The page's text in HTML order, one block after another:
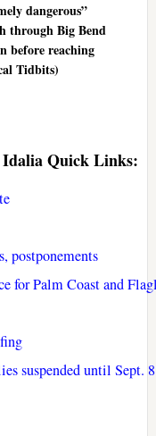
dangerous”
through Big Bend
before reaching
Tidbits)
Quick Links:
postponements
for Palm Coast and
suspended until Sept. 8